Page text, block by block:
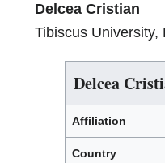
Delcea Cristian
Tibiscus University,
Delcea
Affiliation
Country